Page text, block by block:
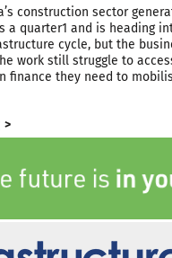
construction sector
a quarter1 and is heading
cycle, but the
work still struggle to
finance they need to